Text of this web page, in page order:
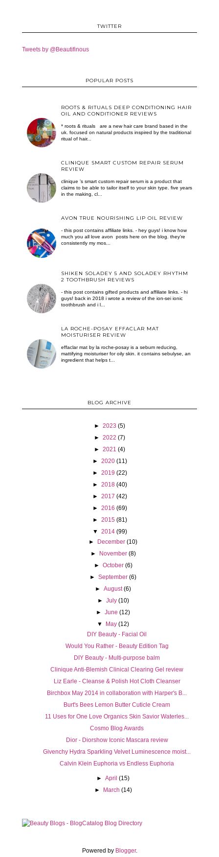
TWITTER
Tweets by @Beautifinous
POPULAR POSTS
ROOTS & RITUALS DEEP CONDITIONING HAIR
OIL AND CONDITIONER REVIEWS
* roots & rituals are a new hair care brand based in the
uk. focused on natural products inspired by the traditional
ritual of hair...
CLINIQUE SMART CUSTOM REPAIR SERUM
REVIEW
clinique ’s smart custom repair serum is a product that
claims to be able to tailor itself to your skin type. five years
in the making, cl...
AVON TRUE NOURISHING LIP OIL REVIEW
- this post contains affiliate links. - hey guys! i know how
much you all love avon posts here on the blog. they’re
consistently my mos...
SHIKEN SOLADEY 5 AND SOLADEY RHYTHM
2 TOOTHBRUSH REVIEWS
- this post contains gifted products and affiliate links. - hi
guys! back in 2018 i wrote a review of the ion-sei ionic
toothbrush and i l...
LA ROCHE-POSAY EFFACLAR MAT
MOISTURISER REVIEW
effaclar mat by la roche-posay is a sebum reducing,
mattifying moisturiser for oily skin. it contains sebulyse, an
ingredient that helps t...
BLOG ARCHIVE
► 2023 (5)
► 2022 (7)
► 2021 (4)
► 2020 (11)
► 2019 (22)
► 2018 (40)
► 2017 (42)
► 2016 (69)
► 2015 (81)
▼ 2014 (99)
► December (10)
► November (8)
► October (6)
►September (6)
►August (6)
► July (10)
►June (12)
▼
May (12)
DIY Beauty - Facial Oil
Would You Rather - Beauty Edition Tag
DIY Beauty - Multi-purpose balm
Clinique Anti-Blemish Clinical Clearing Gel review
Liz Earle - Cleanse & Polish Hot Cloth Cleanser
Birchbox May 2014 in collaboration with Harper's B...
Burt's Bees Lemon Butter Cuticle Cream
11 Uses for One Love Organics Skin Savior Waterles...
Cosmo Blog Awards
Dior - Diorshow Iconic Mascara review
Givenchy Hydra Sparkling Velvet Luminescence moist...
Calvin Klein Euphoria vs Endless Euphoria
►April (15)
► March (14)
Powered by Blogger.